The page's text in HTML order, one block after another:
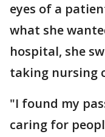
eyes of a
what she
hospital, she
taking nursing
"I found my
caring for